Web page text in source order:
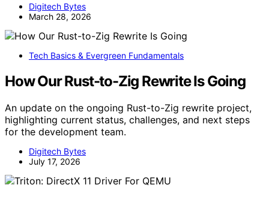
Digitech Bytes
March 28, 2026
Tech Basics & Evergreen Fundamentals
How Our Rust-to-Zig Rewrite Is Going
An update on the ongoing Rust-to-Zig rewrite project,
highlighting current status, challenges, and next steps
for the development team.
Digitech Bytes
July 17, 2026